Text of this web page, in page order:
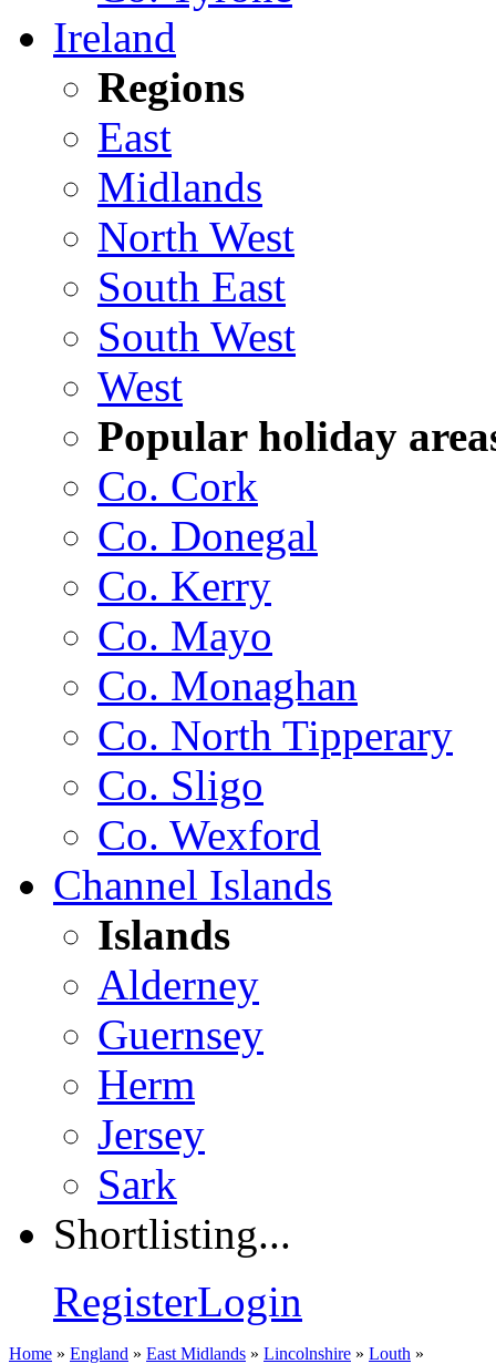
Ireland
Regions
East
Midlands
North West
South East
South West
West
Popular holiday
Co. Cork
Co. Donegal
Co. Kerry
Co. Mayo
Co. Monaghan
Co. North Tipperary
Co. Sligo
Co. Wexford
Channel Islands
Islands
Alderney
Guernsey
Herm
Jersey
Sark
Shortlisting...
RegisterLogin
Home » England » East Midlands » Lincolnshire » Louth »